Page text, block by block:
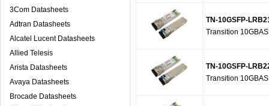
3Com Datasheets
Adtran Datasheets
Alcatel Lucent Datasheets
Allied Telesis
Arista Datasheets
Avaya Datasheets
Brocade Datasheets
TN-10GSFP-
Transition
TN-10GSFP-
Transition